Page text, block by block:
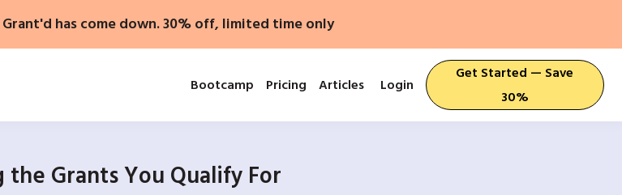
has come down. 30% off, limited time only
Bootcamp Pricing Articles Login
Get Started — Save
30%
the Grants You Qualify For